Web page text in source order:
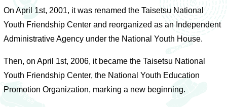
On April 1st, 2001, it was renamed the Taisetsu National
Youth Friendship Center and reorganized as an Independent
Administrative Agency under the National Youth House.
Then, on April 1st, 2006, it became the Taisetsu National
Youth Friendship Center, the National Youth Education
Promotion Organization, marking a new beginning.